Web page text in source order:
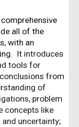
all of the
with an
It introduces
tools for
from
of
problem
concepts like
uncertainty;